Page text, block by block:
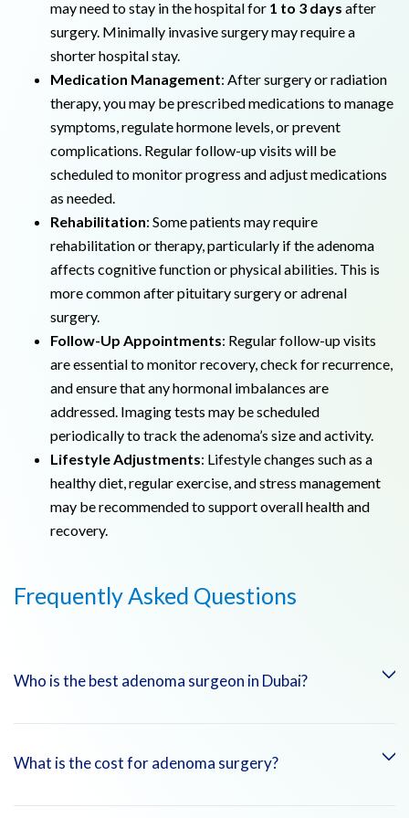
may need to stay in the hospital for 1 to 3 days after
surgery. Minimally invasive surgery may require a
shorter hospital stay.
Medication Management: After surgery or radiation
therapy, you may be prescribed medications to manage
symptoms, regulate hormone levels, or prevent
complications. Regular follow-up visits will be
scheduled to monitor progress and adjust medications
as needed.
Rehabilitation: Some patients may require
rehabilitation or therapy, particularly if the adenoma
affects cognitive function or physical abilities. This is
more common after pituitary surgery or adrenal
surgery.
Follow-Up Appointments: Regular follow-up visits
are essential to monitor recovery, check for recurrence,
and ensure that any hormonal imbalances are
addressed. Imaging tests may be scheduled
periodically to track the adenoma’s size and activity.
Lifestyle Adjustments: Lifestyle changes such as a
healthy diet, regular exercise, and stress management
may be recommended to support overall health and
recovery.
Frequently Asked Questions
Who is the best adenoma surgeon in Dubai?
At Emirates Hospitals Group, you can consult with highly
treatment of adenomas, such as:
What is the cost for adenoma surgery?